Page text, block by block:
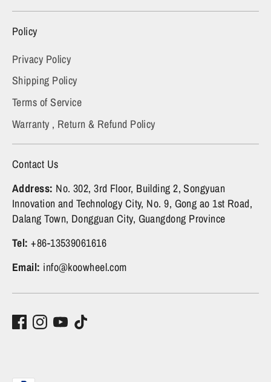
Policy
Privacy Policy
Shipping Policy
Terms of Service
Warranty , Return & Refund Policy
Contact Us
Address: No. 302, 3rd Floor, Building 2, Songyuan
Innovation and Technology City, No. 9, Gong ao 1st Road,
Dalang Town, Dongguan City, Guangdong Province
Tel: +86-13539061616
Email: info@koowheel.com